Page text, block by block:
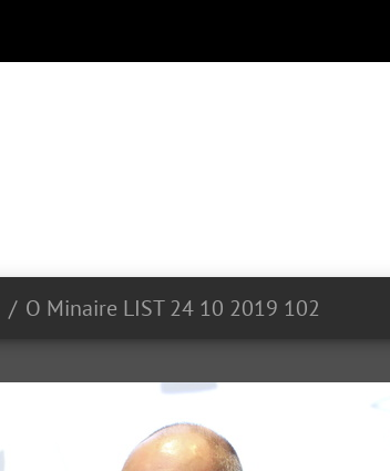
O Minaire LIST 24 10 2019 102